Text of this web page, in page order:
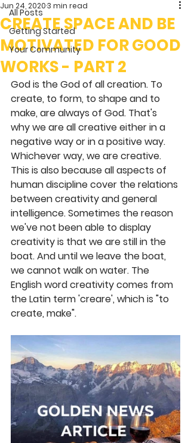
All Posts
Getting Started
Your Community
CREATE SPACE AND BE
MOTIVATED FOR GOOD
WORKS - PART 2
Jun 24, 20203 min read
God is the God of all creation. To
create, to form, to shape and to
make, are always of God. That's
why we are all creative either in a
negative way or in a positive way.
Whichever way, we are creative.
This is also because all aspects of
human discipline cover the relations
between creativity and general
intelligence. Sometimes the reason
we've not been able to display
creativity is that we are still in the
boat. And until we leave the boat,
we cannot walk on water. The
English word creativity comes from
the Latin term 'creare', which is "to
create, make".